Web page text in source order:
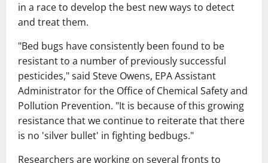
in a race to develop the best new ways to detect
and treat them.
"Bed bugs have consistently been found to be
resistant to a number of previously successful
pesticides," said Steve Owens, EPA Assistant
Administrator for the Office of Chemical Safety and
Pollution Prevention. "It is because of this growing
resistance that we continue to reiterate that there
is no 'silver bullet' in fighting bedbugs."
Researchers are working on several fronts to